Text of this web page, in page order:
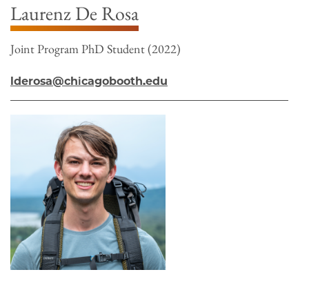
Laurenz De Rosa
Joint Program PhD Student (2022)
lderosa@chicagobooth.edu